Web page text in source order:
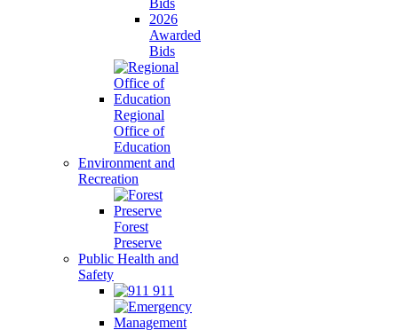
Bids
2026
Awarded
Bids
Regional
Office of
Education
Environment and
Recreation
Forest
Preserve
Public Health and
Safety
911